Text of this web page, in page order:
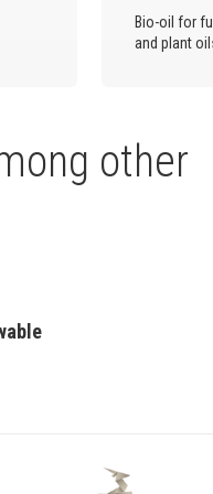
Bio-oil for
and plant
other